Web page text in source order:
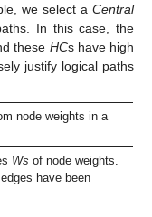
we select a Central
In this case, the
these HCs have high
justify logical paths
node weights in a
Ws of node weights.
have been